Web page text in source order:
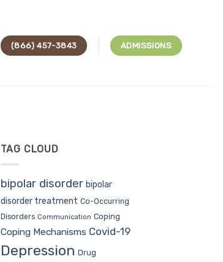
(866) 457-3843 ADMISSIONS
TAG CLOUD
bipolar disorder bipolar
disorder treatment Co-Occurring
Disorders Communication Coping
Coping Mechanisms Covid-19
Depression Drug